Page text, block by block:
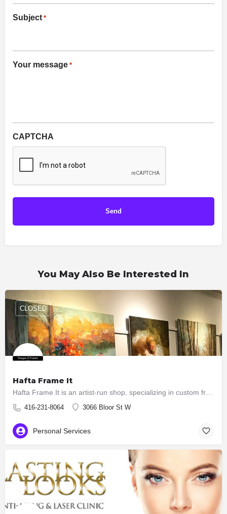
Subject *
Your message *
CAPTCHA
You May Also Be Interested In
Hafta Frame It
Hafta Frame It is an artist-run shop, specializing in custom framing and art sales. You can also have your…
416-231-8064 3066 Bloor St W
CLOSED
Personal Services
CLOSED